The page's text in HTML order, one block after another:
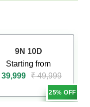
25% OFF
9N 10D
Starting from
39,999 ₹ 49,999